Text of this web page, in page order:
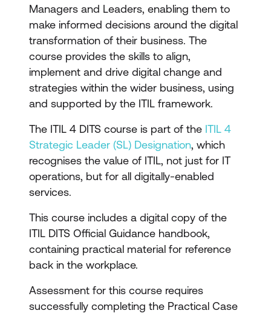
Managers and Leaders, enabling them to
make informed decisions around the digital
transformation of their business. The
course provides the skills to align,
implement and drive digital change and
strategies within the wider business, using
and supported by the ITIL framework.
The ITIL 4 DITS course is part of the ITIL 4
Strategic Leader (SL) Designation, which
recognises the value of ITIL, not just for IT
operations, but for all digitally-enabled
services.
This course includes a digital copy of the
ITIL DITS Official Guidance handbook,
containing practical material for reference
back in the workplace.
Assessment for this course requires
successfully completing the Practical Case